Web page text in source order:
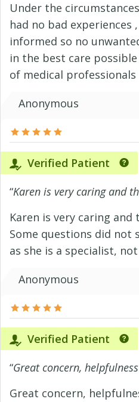
Under the
had no bad experiences
informed so no
in the best care
of medical professionals
Anonymous
Verified Patient
“Karen is very caring and
Karen is very caring
Some questions did not
as she is a specialist,
Anonymous
Verified Patient
“Great concern,
Great concern,